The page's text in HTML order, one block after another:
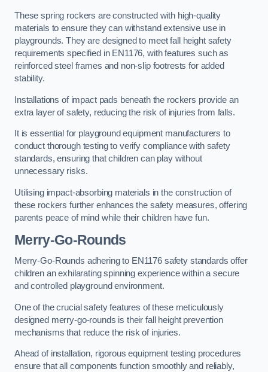
These spring rockers are constructed with high-quality
materials to ensure they can withstand extensive use in
playgrounds. They are designed to meet fall height safety
requirements specified in EN1176, with features such as
reinforced steel frames and non-slip footrests for added
stability.
Installations of impact pads beneath the rockers provide an
extra layer of safety, reducing the risk of injuries from falls.
It is essential for playground equipment manufacturers to
conduct thorough testing to verify compliance with safety
standards, ensuring that children can play without
unnecessary risks.
Utilising impact-absorbing materials in the construction of
these rockers further enhances the safety measures, offering
parents peace of mind while their children have fun.
Merry-Go-Rounds
Merry-Go-Rounds adhering to EN1176 safety standards offer
children an exhilarating spinning experience within a secure
and controlled playground environment.
One of the crucial safety features of these meticulously
designed merry-go-rounds is their fall height prevention
mechanisms that reduce the risk of injuries.
Ahead of installation, rigorous equipment testing procedures
ensure that all components function smoothly and reliably,